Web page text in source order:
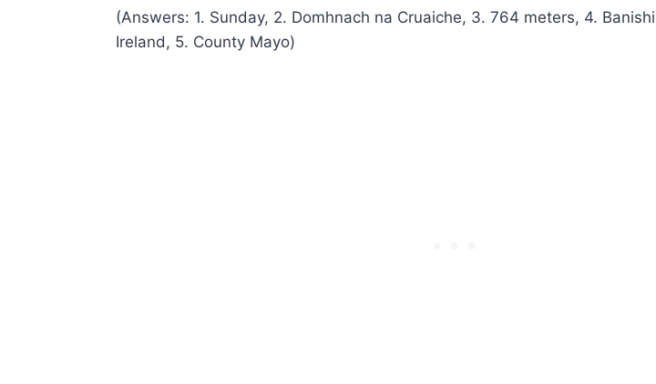
(Answers: 1. Sunday, 2. Domhnach na Cruaiche, 3. 764 meters, 4.
Ireland, 5. County Mayo)